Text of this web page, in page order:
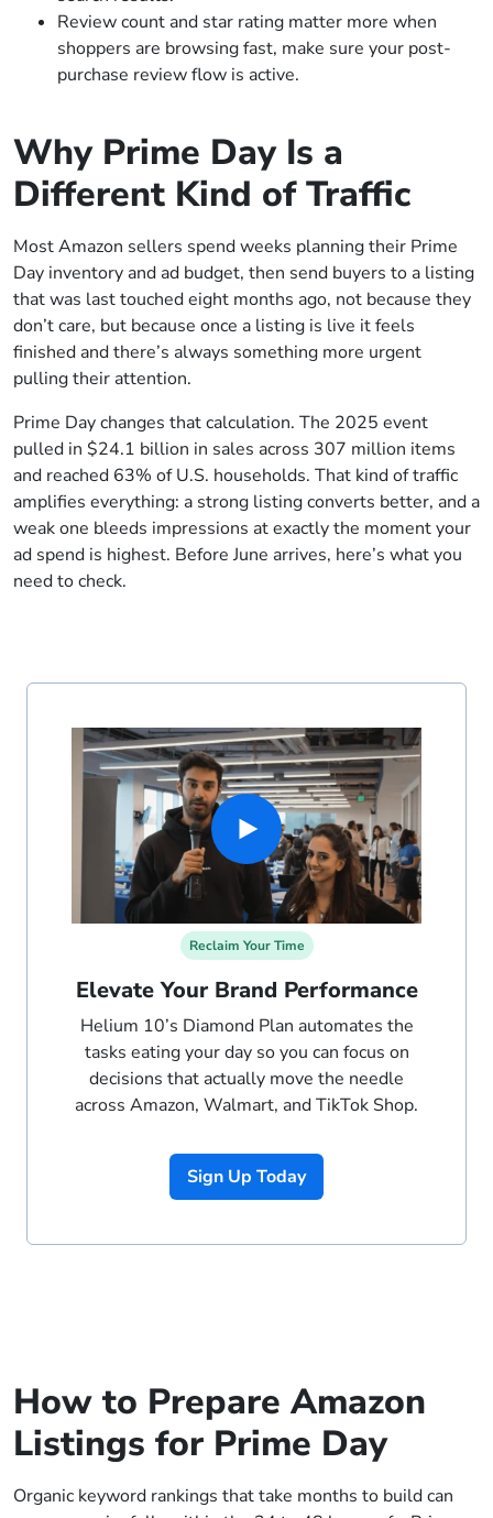
Review count and star rating matter more when
shoppers are browsing fast, make sure your post-
purchase review flow is active.
Why Prime Day Is a
Different Kind of Traffic
Most Amazon sellers spend weeks planning their Prime
Day inventory and ad budget, then send buyers to a listing
that was last touched eight months ago, not because they
don’t care, but because once a listing is live it feels
finished and there’s always something more urgent
pulling their attention.
Prime Day changes that calculation. The 2025 event
pulled in $24.1 billion in sales across 307 million items
and reached 63% of U.S. households. That kind of traffic
amplifies everything: a strong listing converts better, and a
weak one bleeds impressions at exactly the moment your
ad spend is highest. Before June arrives, here’s what you
need to check.
Reclaim Your Time
Elevate Your Brand Performance
Helium 10’s Diamond Plan automates the
tasks eating your day so you can focus on
decisions that actually move the needle
across Amazon, Walmart, and TikTok Shop.
Sign Up Today
How to Prepare Amazon
Listings for Prime Day
Organic keyword rankings that take months to build can